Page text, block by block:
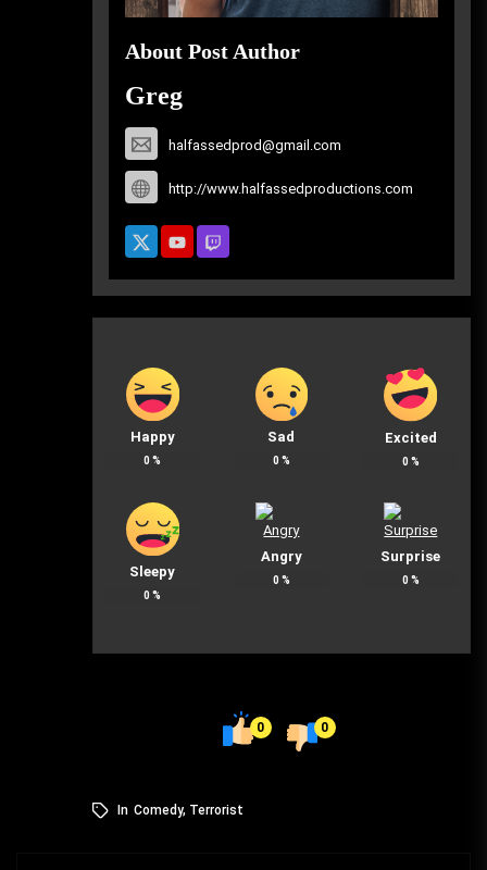
About Post Author
Greg
halfassedprod@gmail.com
http://www.halfassedproductions.com
Happy
0 %
Sad
0 %
Excited
0 %
Sleepy
0 %
Angry
0 %
Surprise
0 %
0 0
In Comedy, Terrorist